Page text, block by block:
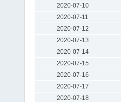
2020-07-10
2020-07-11
2020-07-12
2020-07-13
2020-07-14
2020-07-15
2020-07-16
2020-07-17
2020-07-18